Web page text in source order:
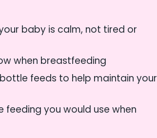
baby is calm, not tired or
when breastfeeding
feeds to help maintain your
you would use when